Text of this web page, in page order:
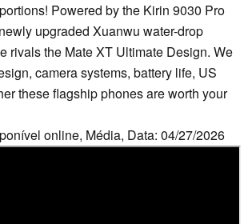
Powered by the Kirin 9030 Pro
upgraded Xuanwu water-drop
rivals the Mate XT Ultimate Design. We
camera systems, battery life, US
these flagship phones are worth your
online, Média, Data: 04/27/2026